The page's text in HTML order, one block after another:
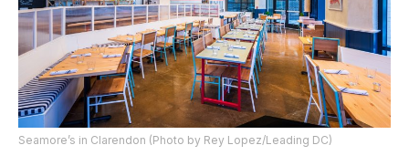
Seamore’s in Clarendon (Photo by Rey Lopez/Leading DC)